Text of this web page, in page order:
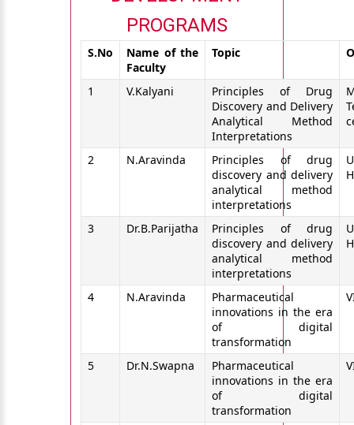
PROGRAMS
S.No
Name of the
Faculty
Topic
1 V.Kalyani
Principles of Drug
Discovery and Delivery
Analytical Method
Interpretations
2 N.Aravinda
Principles of drug
discovery and delivery
analytical method
interpretations
3 Dr.B.Parijatha
Principles of drug
discovery and delivery
analytical method
interpretations
4 N.Aravinda
Pharmaceutical
innovations in the era
of digital
transformation
5 Dr.N.Swapna
Pharmaceutical
innovations in the era
of digital
transformation